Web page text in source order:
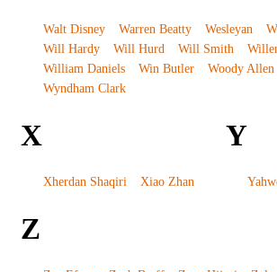
Walt Disney Warren Beatty Wesleyan
Will Hardy
Will Hurd Will Smith
William Daniels
Win Butler
Woody Allen
Wyndham Clark
X
Xherdan Shaqiri Xiao Zhan
Y
Z